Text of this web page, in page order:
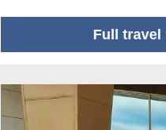
Full travel